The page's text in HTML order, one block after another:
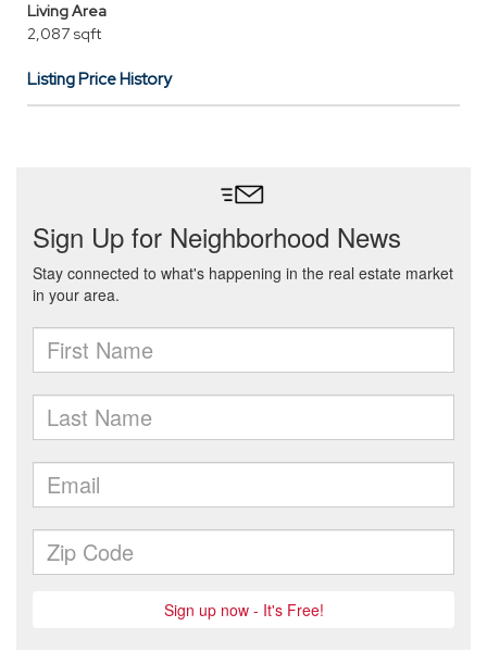
Living Area
2,087 sqft
Listing Price History